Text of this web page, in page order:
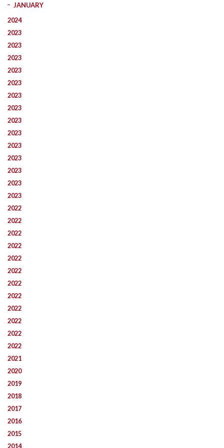
JANUARY
2024
2023
2023
2023
2023
2023
2023
2023
2023
2023
2023
2023
2023
2023
2023
2022
2022
2022
2022
2022
2022
2022
2022
2022
2022
2022
2022
2021
2020
2019
2018
2017
2016
2015
2014